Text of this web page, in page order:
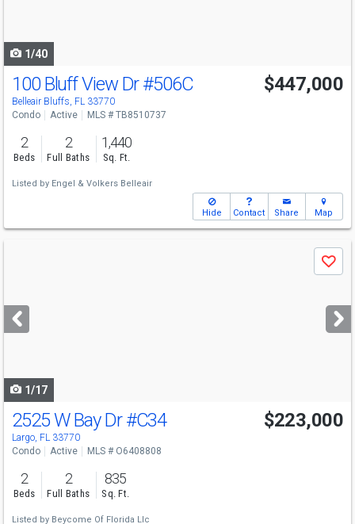
1/40
100 Bluff View Dr#506C
Belleair Bluffs, FL 33770
$447,000
Condo Active MLS # TB8510737
2
Beds
2
Full Baths
1,440
Sq. Ft.
Listed by Engel & Volkers Belleair
Hide Contact Share Map
next
buttons
Save
1/17
2525 W Bay Dr#C34
Largo, FL 33770
$223,000
Condo Active MLS # O6408808
2
Beds
2
Full Baths
835
Sq. Ft.
Listed by Beycome Of Florida Llc